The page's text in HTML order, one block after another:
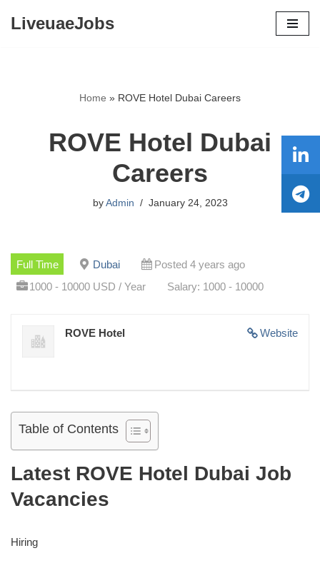
LiveuaeJobs
Home » ROVE Hotel Dubai Careers
ROVE Hotel Dubai
Careers
by Admin January 24, 2023
Full Time Dubai
Posted 4 years ago
1000 - 10000 USD / Year
Salary: 1000 - 10000
Website
ROVE Hotel
Table of Contents
Latest ROVE Hotel Dubai Job
Vacancies
Hiring